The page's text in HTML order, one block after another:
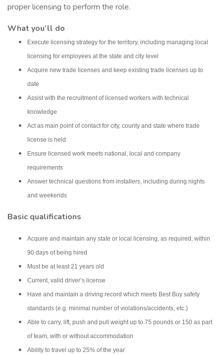
proper licensing to perform the role.
What you’ll do
Execute licensing strategy for the territory, including managing local
licensing for employees at the state and city level
Acquire new trade licenses and keep existing trade licenses up to
date
Assist with the recruitment of licensed workers with technical
knowledge
Act as main point of contact for city, county and state where trade
license is held
Ensure licensed work meets national, local and company
requirements
Answer technical questions from installers, including during nights
and weekends
Basic qualifications
Acquire and maintain any state or local licensing, as required, within
90 days of being hired
Must be at least 21 years old
Current, valid driver’s license
Have and maintain a driving record which meets Best Buy safety
standards (e.g. minimal number of violations/accidents, etc.)
Able to carry, lift, push and pull weight up to 75 pounds or 150 as part
of team, with or without accommodation
Ability to travel up to 25% of the year